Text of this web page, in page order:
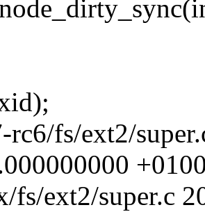
rc6/fs/ext2/
fs/ext2/super.c